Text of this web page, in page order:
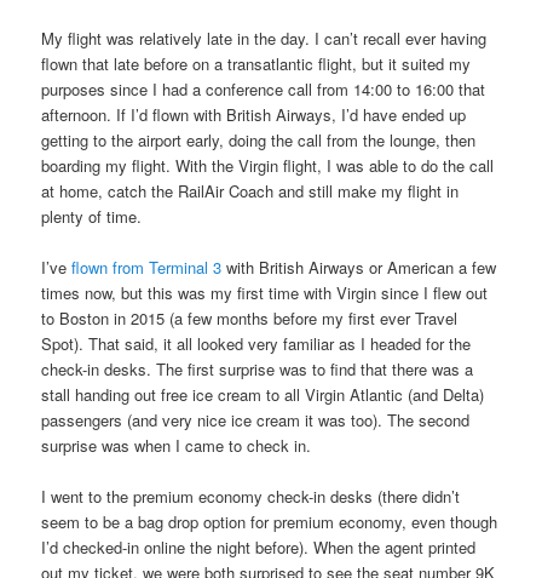
My flight was relatively late in the day. I can’t recall ever having
flown that late before on a transatlantic flight, but it suited my
purposes since I had a conference call from 14:00 to 16:00 that
afternoon. If I’d flown with British Airways, I’d have ended up
getting to the airport early, doing the call from the lounge, then
boarding my flight. With the Virgin flight, I was able to do the call
at home, catch the RailAir Coach and still make my flight in
plenty of time.
I’veflown from Terminal 3 with British Airways or American a few
times now, but this was my first time with Virgin since I flew out
to Boston in 2015 (a few months before my first ever Travel
Spot). That said, it all looked very familiar as I headed for the
check-in desks. The first surprise was to find that there was a
stall handing out free ice cream to all Virgin Atlantic (and Delta)
passengers (and very nice ice cream it was too). The second
surprise was when I came to check in.
I went to the premium economy check-in desks (there didn’t
seem to be a bag drop option for premium economy, even though
I’d checked-in online the night before). When the agent printed
out my ticket, we were both surprised to see the seat number 9K